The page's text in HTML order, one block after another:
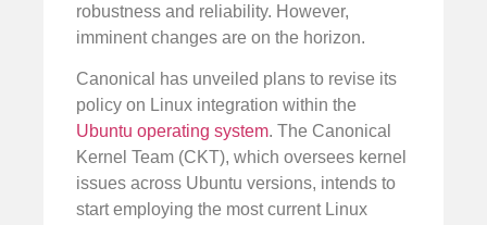
robustness and reliability. However,
imminent changes are on the horizon.
Canonical has unveiled plans to revise its
policy on Linux integration within the
Ubuntu operating system. The Canonical
Kernel Team (CKT), which oversees kernel
issues across Ubuntu versions, intends to
start employing the most current Linux